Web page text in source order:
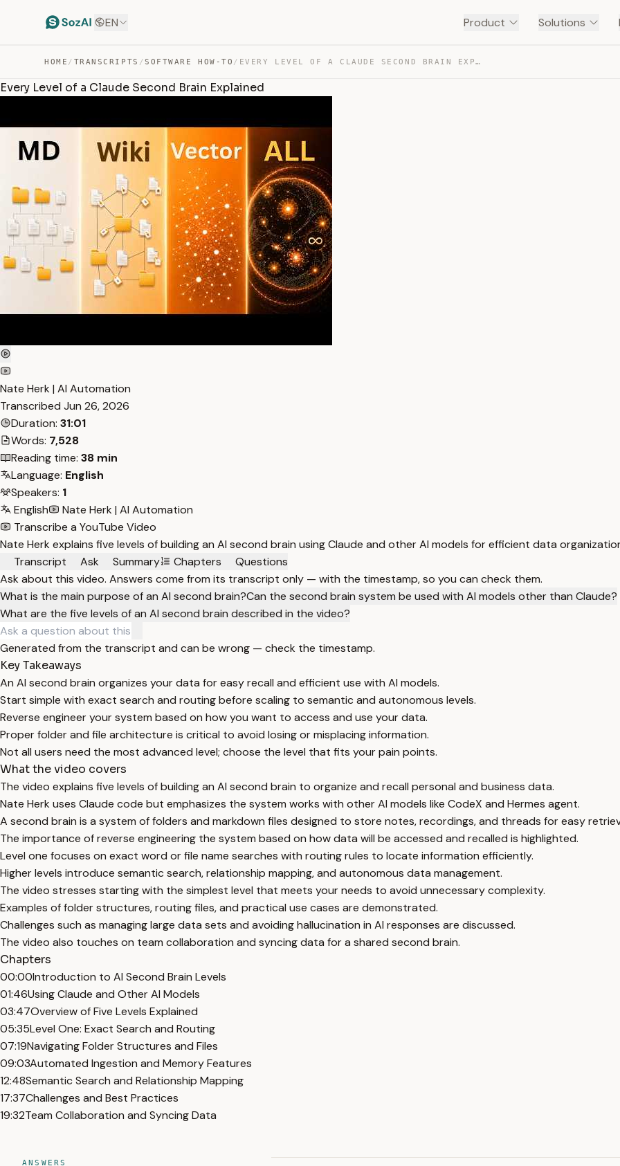
EN Product Solutions
HOME / TRANSCRIPTS /SOFTWARE HOW-TO / EVERY LEVEL OF A CLAUDE SECOND BRAIN EXPLAINED — TRANSCRIPT
Every Level of a Claude Second Brain Explained
Nate Herk | AI Automation
Transcribed Jun 26, 2026
Duration: 31:01
Words: 7,528
Reading time: 38 min
Language: English
Speakers: 1
English
Nate Herk | AI Automation
Transcribe a YouTube Video
Nate Herk explains five levels of building an AI second brain using Claude and other AI models for efficient data
Transcript
Ask Summary Chapters
Questions
Ask about this video. Answers come from its transcript only — with the timestamp, so you can check them.
What is the main purpose of an AI second brain?Can the second brain system be used with AI models other than Claude?
What are the five levels of an AI second brain described in the video?
Generated from the transcript and can be wrong — check the timestamp.
Key Takeaways
An AI second brain organizes your data for easy recall and efficient use with AI models.
Start simple with exact search and routing before scaling to semantic and autonomous levels.
Reverse engineer your system based on how you want to access and use your data.
Proper folder and file architecture is critical to avoid losing or misplacing information.
Not all users need the most advanced level; choose the level that fits your pain points.
What the video covers
The video explains five levels of building an AI second brain to organize and recall personal and business data.
Nate Herk uses Claude code but emphasizes the system works with other AI models like CodeX and Hermes agent.
A second brain is a system of folders and markdown files designed to store notes, recordings, and threads for easy
The importance of reverse engineering the system based on how data will be accessed and recalled is highlighted.
Level one focuses on exact word or file name searches with routing rules to locate information efficiently.
Higher levels introduce semantic search, relationship mapping, and autonomous data management.
The video stresses starting with the simplest level that meets your needs to avoid unnecessary complexity.
Examples of folder structures, routing files, and practical use cases are demonstrated.
Challenges such as managing large data sets and avoiding hallucination in AI responses are discussed.
The video also touches on team collaboration and syncing data for a shared second brain.
Chapters
00:00Introduction to AI Second Brain Levels
01:46Using Claude and Other AI Models
03:47Overview of Five Levels Explained
05:35Level One: Exact Search and Routing
07:19Navigating Folder Structures and Files
09:03Automated Ingestion and Memory Features
12:48Semantic Search and Relationship Mapping
17:37Challenges and Best Practices
19:32Team Collaboration and Syncing Data
ANSWERS